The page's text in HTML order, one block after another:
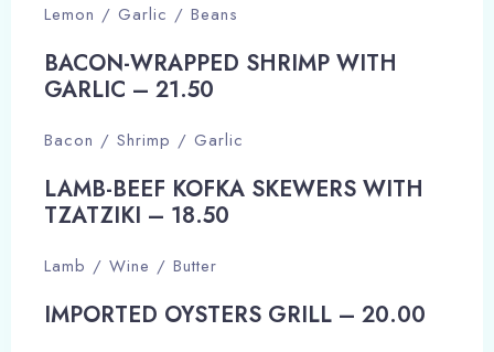
Lemon / Garlic / Beans
BACON-WRAPPED SHRIMP WITH
GARLIC – 21.50​
Bacon / Shrimp / Garlic
LAMB-BEEF KOFKA SKEWERS WITH
TZATZIKI – 18.50​
Lamb / Wine / Butter
IMPORTED OYSTERS GRILL – 20.00​